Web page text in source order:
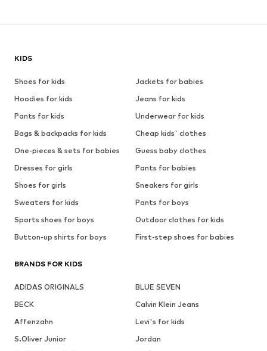
KIDS
Shoes for kids
Jackets for babies
Hoodies for kids
Jeans for kids
Pants for kids
Underwear for kids
Bags & backpacks for kids
Cheap kids' clothes
One-pieces & sets for babies
Guess baby clothes
Dresses for girls
Pants for babies
Shoes for girls
Sneakers for girls
Sweaters for kids
Pants for boys
Sports shoes for boys
Outdoor clothes for kids
Button-up shirts for boys
First-step shoes for babies
BRANDS FOR KIDS
ADIDAS ORIGINALS
BLUE SEVEN
BECK
Calvin Klein Jeans
Affenzahn
Levi's for kids
S.Oliver Junior
Jordan